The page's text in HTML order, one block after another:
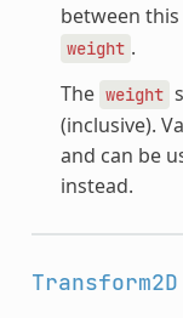
between
weight .
The weight
(inclusive).
and can be
instead.
Transform2D